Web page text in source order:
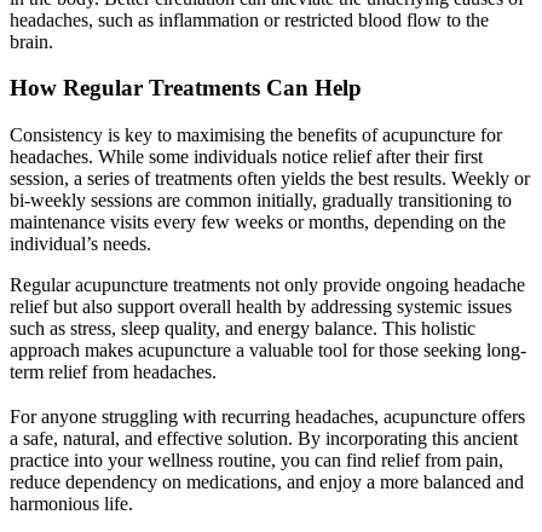
headaches, such as inflammation or restricted blood flow to the
brain.
How Regular Treatments Can Help
Consistency is key to maximising the benefits of acupuncture for
headaches. While some individuals notice relief after their first
session, a series of treatments often yields the best results. Weekly or
bi-weekly sessions are common initially, gradually transitioning to
maintenance visits every few weeks or months, depending on the
individual’s needs.
Regular acupuncture treatments not only provide ongoing headache
relief but also support overall health by addressing systemic issues
such as stress, sleep quality, and energy balance. This holistic
approach makes acupuncture a valuable tool for those seeking long-
term relief from headaches.
For anyone struggling with recurring headaches, acupuncture offers
a safe, natural, and effective solution. By incorporating this ancient
practice into your wellness routine, you can find relief from pain,
reduce dependency on medications, and enjoy a more balanced and
harmonious life.